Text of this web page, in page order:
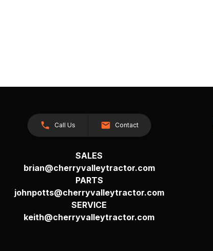
Call Us Contact
SALES
brian@cherryvalleytractor.com
PARTS
johnpotts@cherryvalleytractor.com
SERVICE
keith@cherryvalleytractor.com